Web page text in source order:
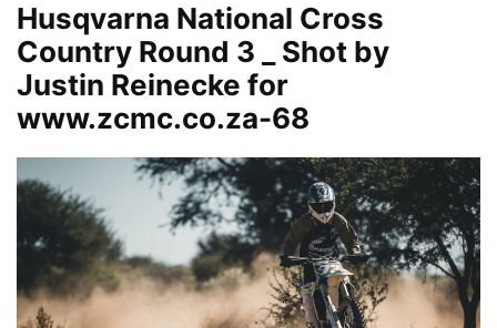
Husqvarna National Cross
Country Round 3 _ Shot by
Justin Reinecke for
www.zcmc.co.za-68